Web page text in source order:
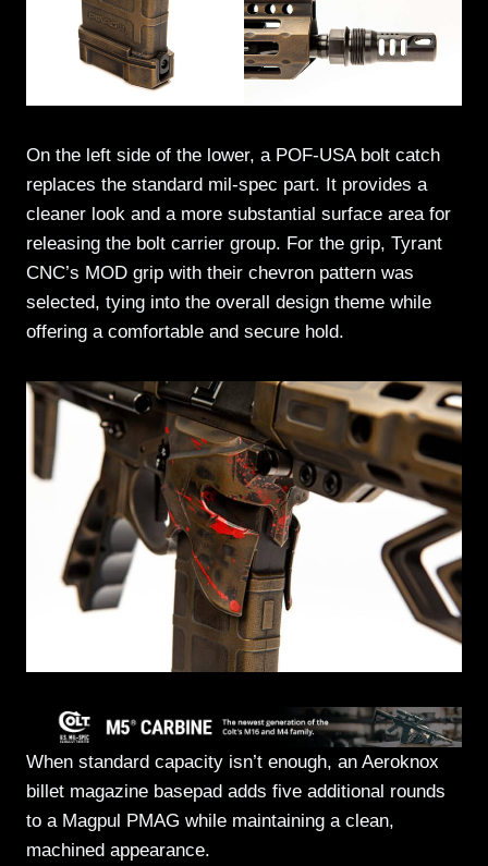
On the left side of the lower, a POF-USA bolt catch
replaces the standard mil-spec part. It provides a
cleaner look and a more substantial surface area for
releasing the bolt carrier group. For the grip, Tyrant
CNC’s MOD grip with their chevron pattern was
selected, tying into the overall design theme while
offering a comfortable and secure hold.
When standard capacity isn’t enough, an Aeroknox
billet magazine basepad adds five additional rounds
to a Magpul PMAG while maintaining a clean,
machined appearance.